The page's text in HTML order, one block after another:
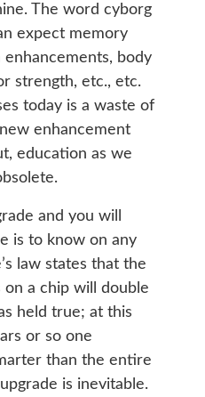
The word cyborg
expect memory
body
strength, etc., etc.
today is a waste of
enhancement
education as we
and you will
is to know on any
law states that the
a chip will double
held true; at this
or so one
than the entire
is inevitable.